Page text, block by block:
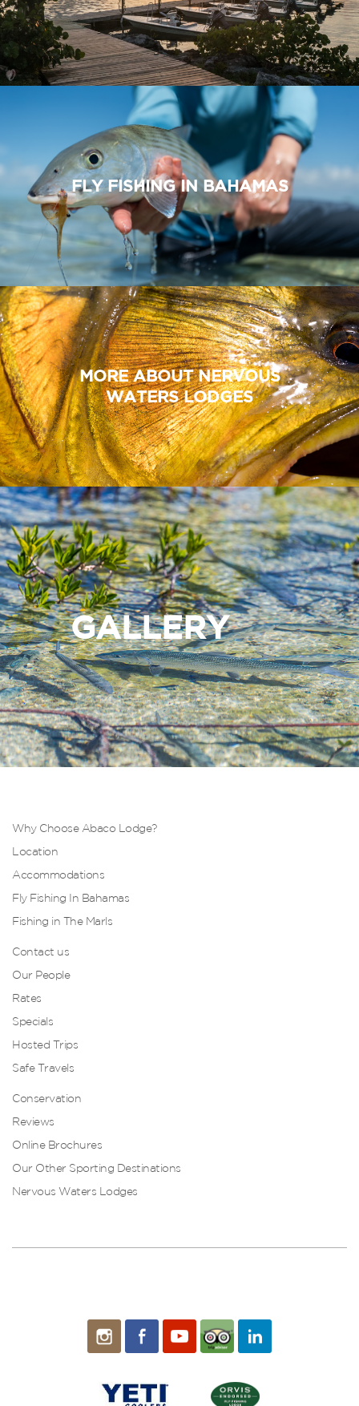
FLY FISHING IN BAHAMAS
MORE ABOUT NERVOUS
WATERS LODGES
GALLERY
Why Choose Abaco Lodge?
Location
Accommodations
Fly Fishing In Bahamas
Fishing in The Marls
Contact us
Our People
Rates
Specials
Hosted Trips
Safe Travels
Conservation
Reviews
Online Brochures
Our Other Sporting Destinations
Nervous Waters Lodges